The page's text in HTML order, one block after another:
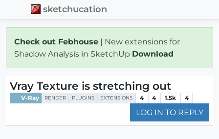
sketchucation
Check out Febhouse | New extensions for
Shadow Analysis in SketchUp Download
Vray Texture is stretching out
V-Ray RENDER PLUGINS EXTENSIONS 4 4 1.5k 4
LOG IN TO REPLY